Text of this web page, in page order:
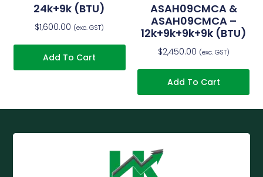
24k+9k (BTU)
$1,600.00 (exc. GST)
Add To Cart
ASAH09CMCA &
ASAH09CMCA –
12k+9k+9k+9k (BTU)
$2,450.00 (exc. GST)
Add To Cart